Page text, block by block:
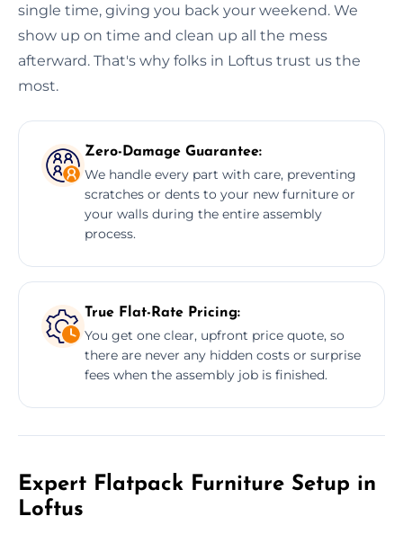
single time, giving you back your weekend. We
show up on time and clean up all the mess
afterward. That's why folks in Loftus trust us the
most.
Zero-Damage Guarantee:
We handle every part with care, preventing
scratches or dents to your new furniture or
your walls during the entire assembly
process.
True Flat-Rate Pricing:
You get one clear, upfront price quote, so
there are never any hidden costs or surprise
fees when the assembly job is finished.
Expert Flatpack Furniture Setup in
Loftus